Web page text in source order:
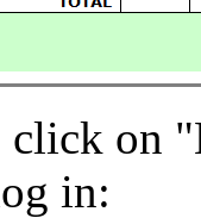
click on
in: